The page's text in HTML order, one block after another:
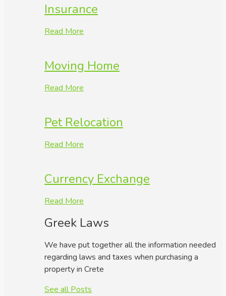
Insurance
Read More
Moving Home
Read More
Pet Relocation
Read More
Currency Exchange
Read More
Greek Laws
We have put together all the information needed
regarding laws and taxes when purchasing a
property in Crete
See all Posts